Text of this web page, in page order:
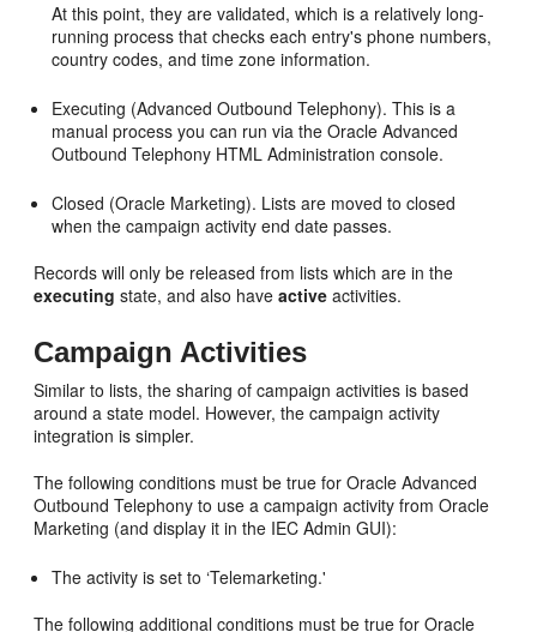
At this point, they are validated, which is a relatively long-
running process that checks each entry's phone numbers,
country codes, and time zone information.
Executing (Advanced Outbound Telephony). This is a
manual process you can run via the Oracle Advanced
Outbound Telephony HTML Administration console.
Closed (Oracle Marketing). Lists are moved to closed
when the campaign activity end date passes.
Records will only be released from lists which are in the
executing state, and also haveactive activities.
Campaign Activities
Similar to lists, the sharing of campaign activities is based
around a state model. However, the campaign activity
integration is simpler.
The following conditions must be true for Oracle Advanced
Outbound Telephony to use a campaign activity from Oracle
Marketing (and display it in the IEC Admin GUI):
The activity is set to ‘Telemarketing.'
The following additional conditions must be true for Oracle